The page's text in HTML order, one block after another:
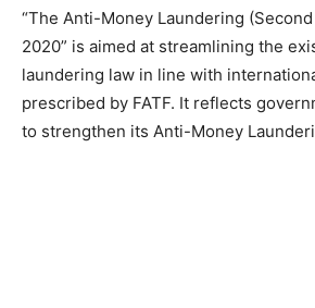
“The Anti-Money Laundering
2020” is aimed at streamlining the
laundering law in line with
prescribed by FATF. It reflects
to strengthen its Anti-Money